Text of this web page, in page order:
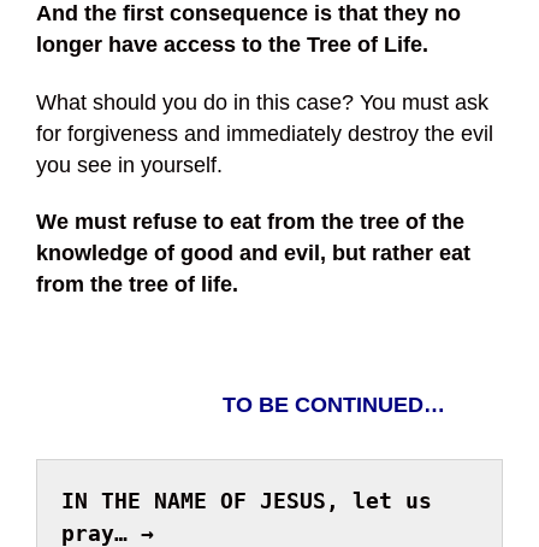
And the first consequence is that they no
longer have access to the Tree of Life.
What should you do in this case? You must ask
for forgiveness and immediately destroy the evil
you see in yourself.
We must refuse to eat from the tree of the
knowledge of good and evil, but rather eat
from the tree of life.
TO BE CONTINUED…
IN THE NAME OF JESUS, let us
pray… →